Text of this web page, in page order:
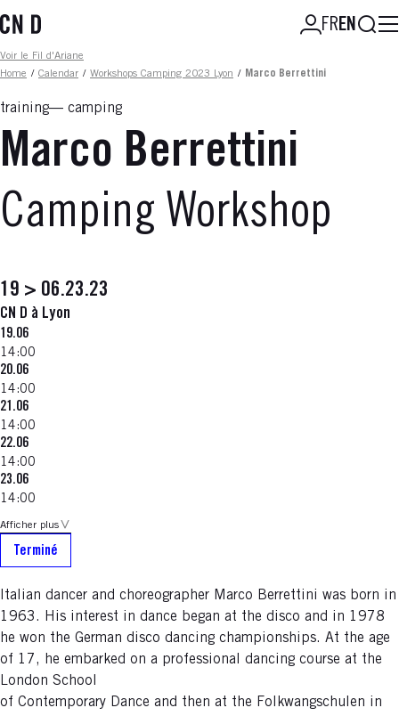
to
content
FREN
Fil d'ariane
Voir le Fil d'Ariane
Home / Calendar / Workshops Camping 2023 Lyon / Marco Berrettini
training camping
Marco Berrettini
Camping Workshop
19 > 06.23.23
CN D à Lyon
19.06
14:00
20.06
14:00
21.06
14:00
22.06
14:00
23.06
14:00
Afficher plus
Terminé
Italian dancer and choreographer Marco Berrettini was born in
1963. His interest in dance began at the disco and in 1978
he won the German disco dancing championships. At the age
of 17, he embarked on a professional dancing course at the
London School
of Contemporary Dance and then at the Folkwangschulen in